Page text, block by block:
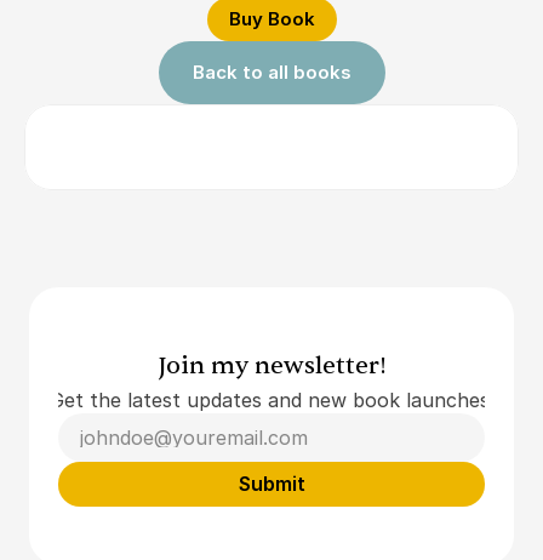
Buy Book
Back to all books
Join my newsletter!
Get the latest updates and new book launches.
Submit